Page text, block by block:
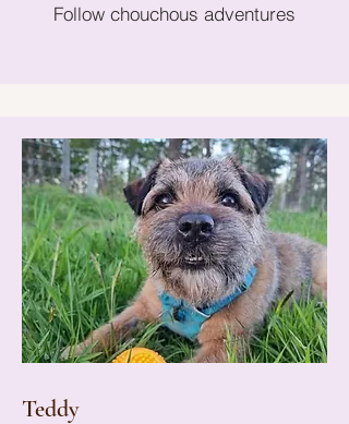
Follow chouchous adventures
Teddy